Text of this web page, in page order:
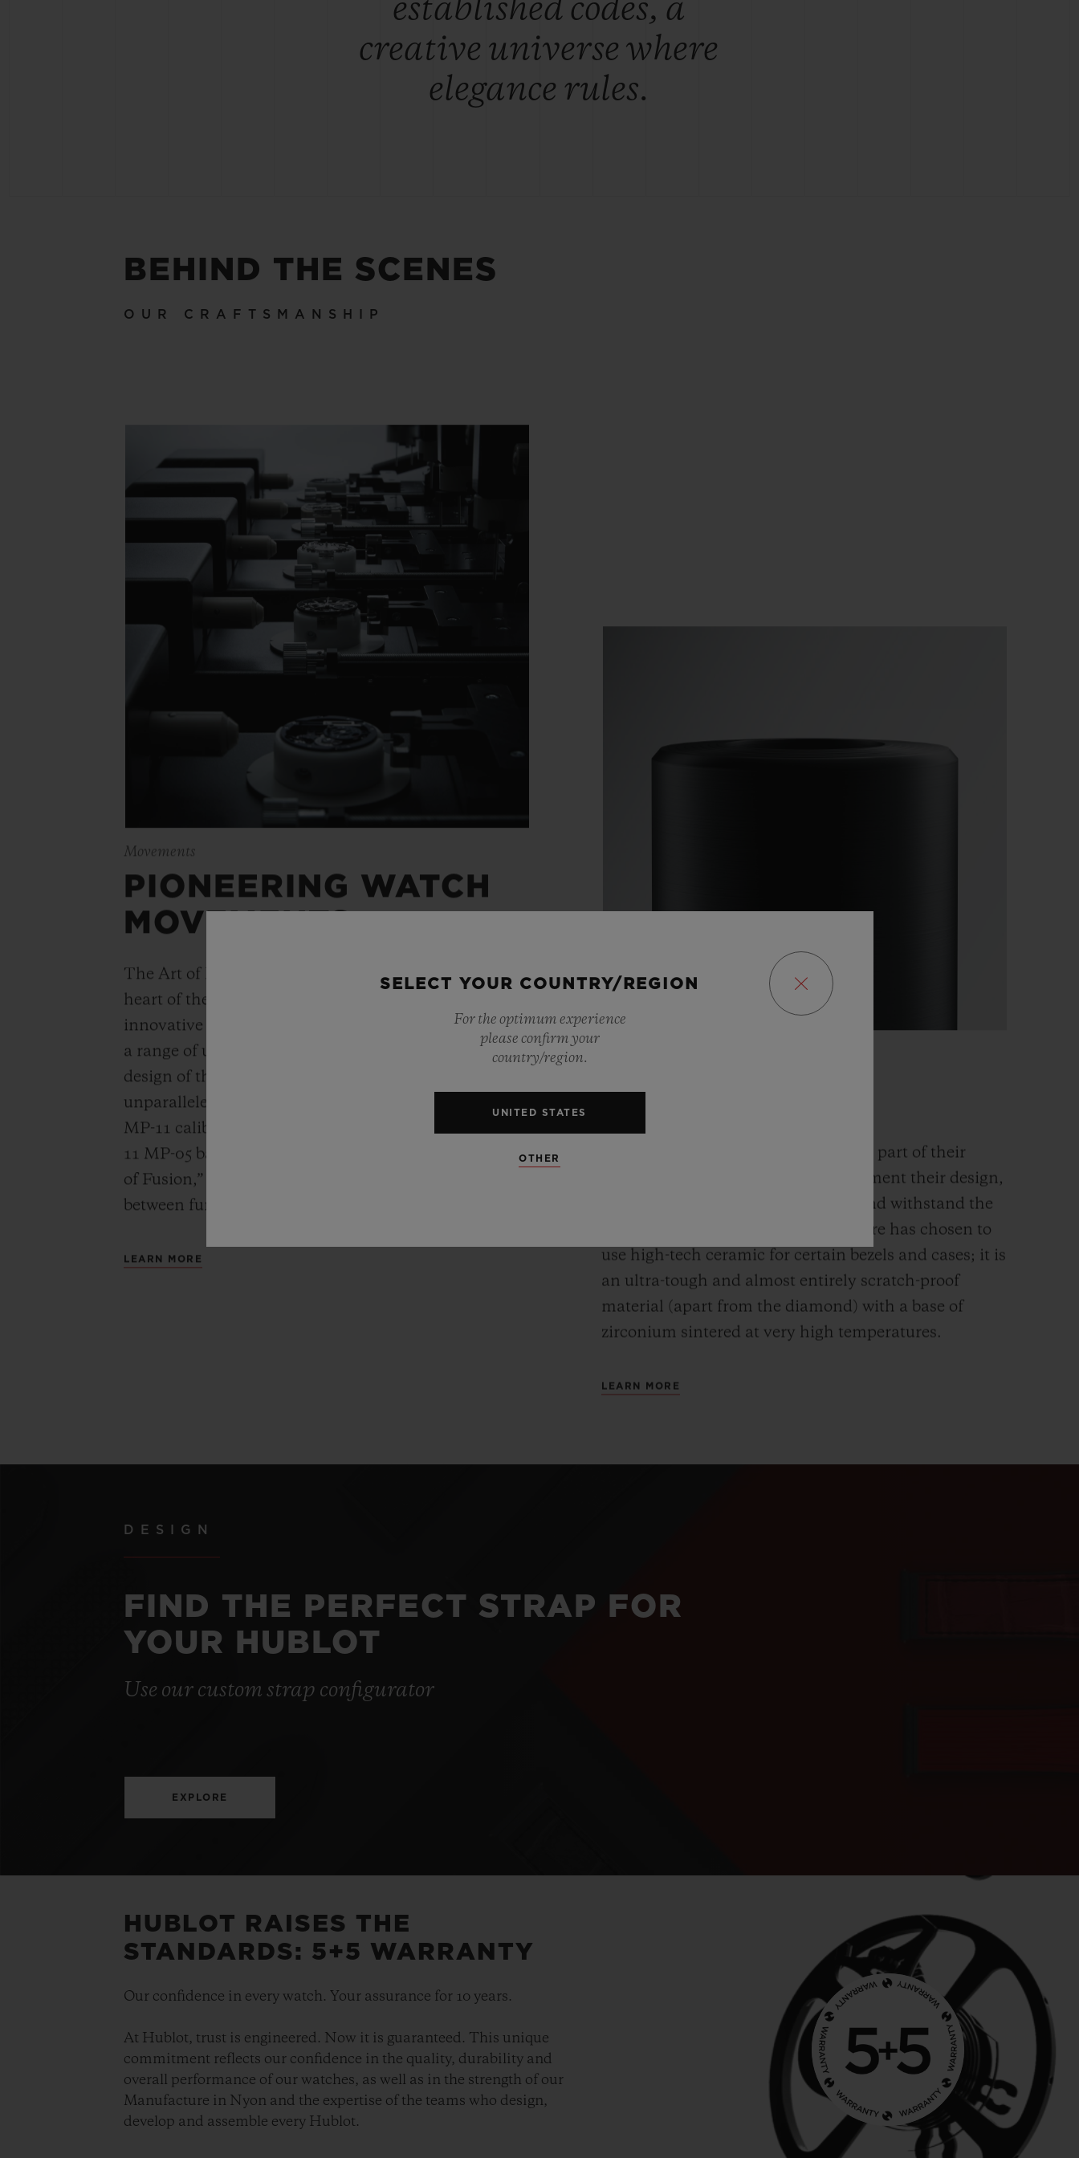
established codes, a
creative universe where
elegance rules.
BEHIND THE SCENES
OUR CRAFTSMANSHIP
Movements
PIONEERING WATCH
MOVEMENTS
The Art of Fusion is expressed right through to the
heart of the movement. Simple watches with
innovative watchmaking concepts, Hublot has created
a range of unique “in-house” movements. A unique
design of the Unico automatic chronograph. An
unparalleled power reserve of Meca-10, Tourbillon and
MP-11 calibers. A revolutionary motor approach with
11 MP-05 barrels and 50-day power reserve. In its “Art
of Fusion,” Hublot carries out a perfect symbiosis
between functionality, architecture and design.
LEARN MORE
CERAMIC
For Hublot, materials are an integral part of their
watches’ design. They must complement their design,
while protecting their mechanism and withstand the
test of time. As such, the Manufacture has chosen to
use high-tech ceramic for certain bezels and cases; it is
an ultra-tough and almost entirely scratch-proof
material (apart from the diamond) with a base of
zirconium sintered at very high temperatures.
LEARN MORE
DESIGN
FIND THE PERFECT STRAP FOR
YOUR HUBLOT
Use our custom strap configurator
EXPLORE
HUBLOT RAISES THE
STANDARDS: 5+5 WARRANTY
Our confidence in every watch. Your assurance for 10 years.
At Hublot, trust is engineered. Now it is guaranteed. This unique
commitment reflects our confidence in the quality, durability and
overall performance of our watches, as well as in the strength of our
Manufacture in Nyon and the expertise of the teams who design,
develop and assemble every Hublot.
SELECT YOUR COUNTRY/REGION
For the optimum experience
please confirm your
country/region.
UNITED STATES
OTHER